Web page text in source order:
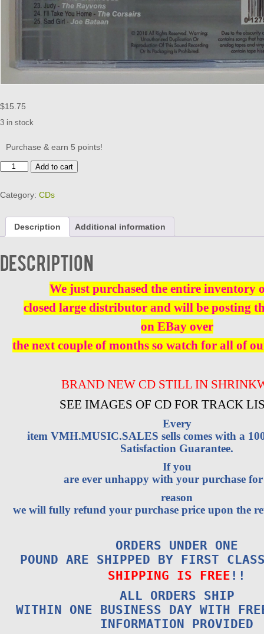
$15.75
3 in stock
Purchase & earn 5 points!
STEREO
-
BRAND
quantity
Add to cart
Category: CDs
Description Additional information
Description
We just purchased the entire inventory
closed large distributor and will be posting
on EBay over
the next couple of months so watch for all of
BRAND NEW CD STILL IN
SEE IMAGES OF CD FOR TRACK
Every
item VMH.MUSIC.SALES sells comes with a
Satisfaction Guarantee.
If you
are ever unhappy with your purchase
reason
we will fully refund your purchase price upon the
ORDERS UNDER ONE
POUND ARE SHIPPED BY FIRST
SHIPPING IS FREE !!
ALL ORDERS SHIP
WITHIN ONE BUSINESS DAY WITH
INFORMATION PROVIDED